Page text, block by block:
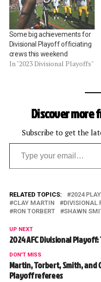
Some big achievements for
Divisional Playoff officiating
crews this weekend
In "2023 Divisional Playoffs"
Discover more
Subscribe to get the
Type your email…
RELATED TOPICS: 2024
CLAY MARTIN
DIVISIONAL
RON TORBERT
SHAWN
UP NEXT
2024 AFC Divisional
DON'T MISS
Martin, Torbert, Smith, and
Playoff referees